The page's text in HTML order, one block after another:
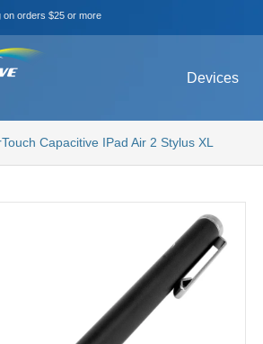
on orders $25 or more
Devices
Capacitive IPad Air 2 Stylus XL